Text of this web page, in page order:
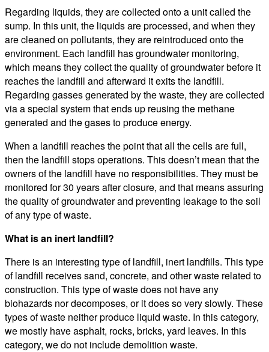
Regarding liquids, they are collected onto a unit called the
sump. In this unit, the liquids are processed, and when they
are cleaned on pollutants, they are reintroduced onto the
environment. Each landfill has groundwater monitoring,
which means they collect the quality of groundwater before it
reaches the landfill and afterward it exits the landfill.
Regarding gasses generated by the waste, they are collected
via a special system that ends up reusing the methane
generated and the gases to produce energy.
When a landfill reaches the point that all the cells are full,
then the landfill stops operations. This doesn’t mean that the
owners of the landfill have no responsibilities. They must be
monitored for 30 years after closure, and that means assuring
the quality of groundwater and preventing leakage to the soil
of any type of waste.
What is an inert landfill?
There is an interesting type of landfill, inert landfills. This type
of landfill receives sand, concrete, and other waste related to
construction. This type of waste does not have any
biohazards nor decomposes, or it does so very slowly. These
types of waste neither produce liquid waste. In this category,
we mostly have asphalt, rocks, bricks, yard leaves. In this
category, we do not include demolition waste.